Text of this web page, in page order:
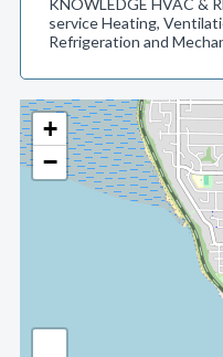
+
−
KNOWLEDGE HVAC &
service Heating,
Refrigeration and